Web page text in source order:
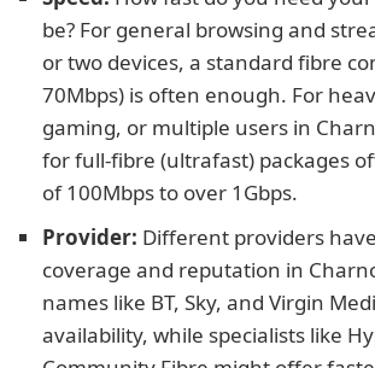
be? For general browsing and
or two devices, a standard fibre
70Mbps) is often enough. For
gaming, or multiple users in
for full-fibre (ultrafast) packages
of 100Mbps to over 1Gbps.
Provider: Different providers
coverage and reputation in
names like BT, Sky, and Virgin
availability, while specialists like